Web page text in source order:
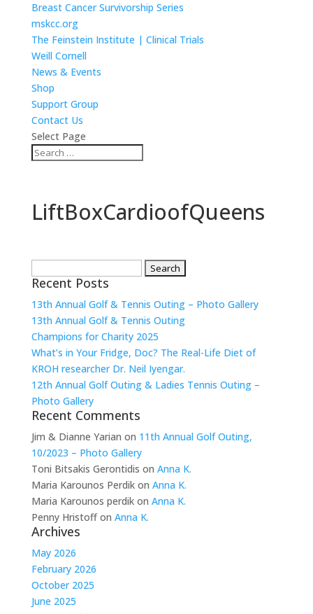
Breast Cancer Survivorship Series
mskcc.org
The Feinstein Institute | Clinical Trials
Weill Cornell
News & Events
Shop
Support Group
Contact Us
Select Page
LiftBoxCardioofQueens
for:
Recent Posts
13th Annual Golf & Tennis Outing – Photo Gallery
13th Annual Golf & Tennis Outing
Champions for Charity 2025
What’s in Your Fridge, Doc? The Real-Life Diet of
KROH researcher Dr. Neil Iyengar.
12th Annual Golf Outing & Ladies Tennis Outing –
Photo Gallery
Recent Comments
Jim & Dianne Yarian on 11th Annual Golf Outing,
10/2023 – Photo Gallery
Toni Bitsakis Gerontidis on Anna K.
Maria Karounos Perdikon Anna K.
Maria Karounos perdikon Anna K.
Penny Hristoffon Anna K.
Archives
May 2026
February 2026
October 2025
June 2025